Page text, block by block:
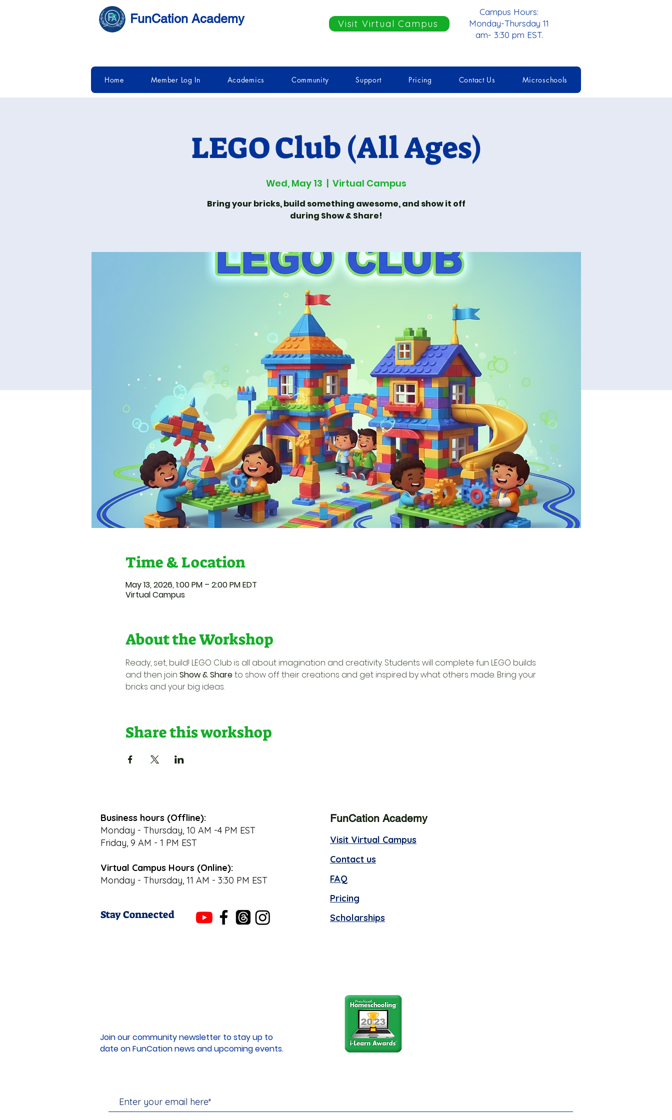
FunCation Academy Visit Virtual Campus
Campus Hours:
Monday-Thursday 11
am- 3:30 pm EST.
Home Member Log In Academics Community Support Pricing Contact Us Microschools
LEGO Club (All Ages)
Wed, May 13
  |
Virtual Campus
Bring your bricks, build something awesome, and show it off
during Show & Share!
Time & Location
May 13, 2026, 1:00 PM – 2:00 PM EDT
Virtual Campus
About the Workshop
Ready, set, build! LEGO Club is all about imagination and creativity. Students will complete fun LEGO builds
and then join Show & Share to show off their creations and get inspired by what others made. Bring your
bricks and your big ideas.
Share this workshop
Business hours (Offline):
Monday - Thursday, 10 AM -4 PM EST
Friday, 9 AM - 1 PM EST
Virtual Campus Hours (Online):
Monday - Thursday, 11 AM - 3:30 PM EST
Stay Connected
FunCation Academy
Visit Virtual Campus
Contact us
FAQ
Pricing
Scholarships
Join our community newsletter to stay up to
date on FunCation news and upcoming events.